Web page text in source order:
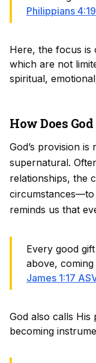
Philippians
Here, the focus is
which are not
spiritual,
How Does
God’s provision
supernatural.
relationships, the
circumstances—to
reminds us that
Every good
above,
James 1:17
God also calls
becoming